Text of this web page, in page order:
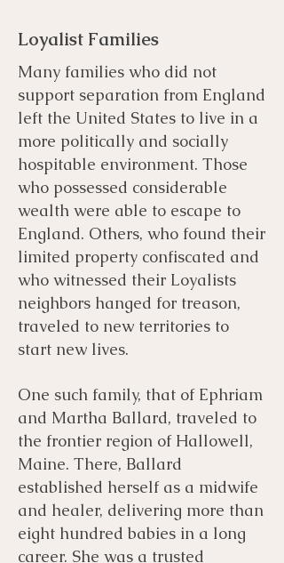
Loyalist Families
Many families who did not
support separation from England
left the United States to live in a
more politically and socially
hospitable environment. Those
who possessed considerable
wealth were able to escape to
England. Others, who found their
limited property confiscated and
who witnessed their Loyalists
neighbors hanged for treason,
traveled to new territories to
start new lives. ​
One such family, that of Ephriam
and Martha Ballard, traveled to
the frontier region of Hallowell,
Maine. There, Ballard
established herself as a midwife
and healer, delivering more than
eight hundred babies in a long
career. She was a trusted